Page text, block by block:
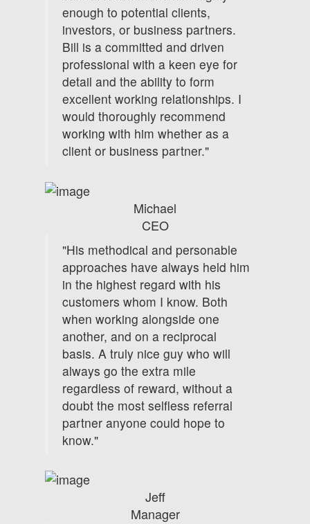
enough to potential clients,
investors, or business partners.
Bill is a committed and driven
professional with a keen eye for
detail and the ability to form
excellent working relationships. I
would thoroughly recommend
working with him whether as a
client or business partner."
Michael
CEO
"His methodical and personable
approaches have always held him
in the highest regard with his
customers whom I know. Both
when working alongside one
another, and on a reciprocal
basis. A truly nice guy who will
always go the extra mile
regardless of reward, without a
doubt the most selfless referral
partner anyone could hope to
know."
Jeff
Manager